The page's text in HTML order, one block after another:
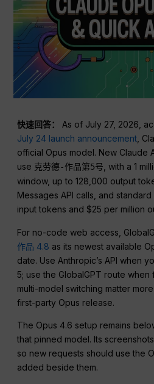
快速回答： As of July 27, 2026,
July 24 launch announcement ,
official Opus model. New Claude
use 克劳德-作品第5号 , with a 1
window, up to 128,000 output
Messages API calls, and
input tokens and $25 per million
For no-code web access,
作品 4.8 as its newest available
date. Use Anthropic’s API when
5; use the GlobalGPT route
multi-model switching matter
first-party Opus release.
The Opus 4.6 setup remains
that pinned model. Its
so new requests should use the
added beside them.